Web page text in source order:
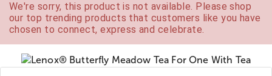
We're sorry, this product is not available. Please shop
our top trending products that customers like you have
chosen to connect, express and celebrate.